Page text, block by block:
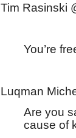
Tim Rasinski
You’re
Luqman
Are you
cause of